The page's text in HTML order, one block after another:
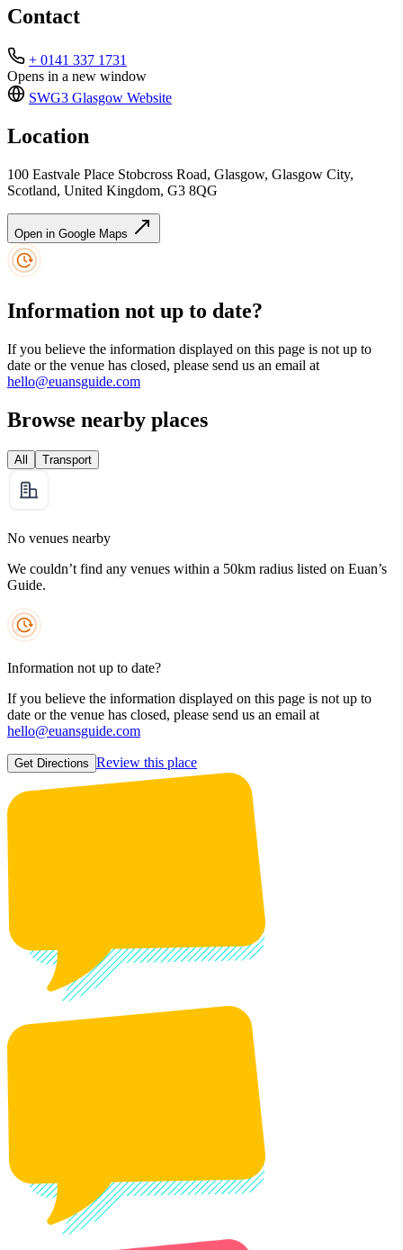
Contact
+ 0141 337 1731
Opens in a new window
SWG3 Glasgow Website
Location
100 Eastvale Place Stobcross Road, Glasgow, Glasgow City,
Scotland, United Kingdom, G3 8QG
Open in Google Maps
Information not up to date?
If you believe the information displayed on this page is not up to
date or the venue has closed, please send us an email at
hello@euansguide.com
Browse nearby places
All Transport
No venues nearby
We couldn’t find any venues within a 50km radius listed on Euan’s
Guide.
Information not up to date?
If you believe the information displayed on this page is not up to
date or the venue has closed, please send us an email at
hello@euansguide.com
Get Directions Review this place